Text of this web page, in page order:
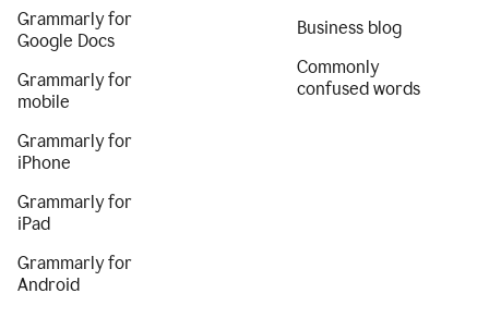
Grammarly for
Google Docs
Grammarly for
mobile
Grammarly for
iPhone
Grammarly for
iPad
Grammarly for
Android
Business blog
Commonly
confused words